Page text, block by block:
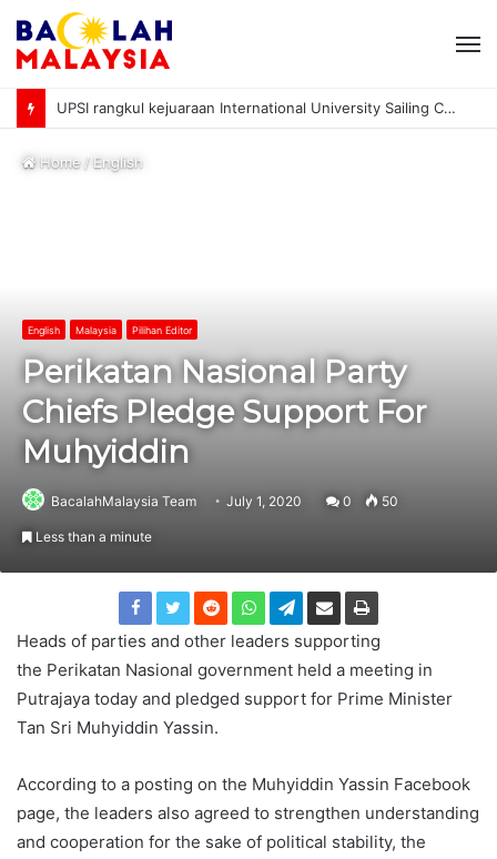
UPSI rangkul kejuaraan International University Sailing Championship 2026
Home/English
English Malaysia Pilihan Editor
Perikatan Nasional Party
Chiefs Pledge Support For
Muhyiddin
BacalahMalaysia Team July 1, 2020 0 50
Less than a minute
Heads of parties and other leaders supporting
the Perikatan Nasional government held a meeting in
Putrajaya today and pledged support for Prime Minister
Tan Sri Muhyiddin Yassin.
According to a posting on the Muhyiddin Yassin Facebook
page, the leaders also agreed to strengthen understanding
and cooperation for the sake of political stability, the